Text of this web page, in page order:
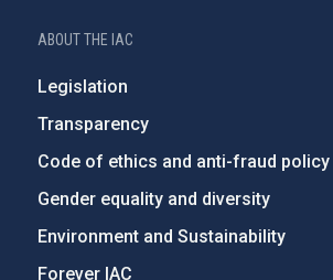
ABOUT THE IAC
Legislation
Transparency
Code of ethics and anti-fraud policy
Gender equality and diversity
Environment and Sustainability
Forever IAC